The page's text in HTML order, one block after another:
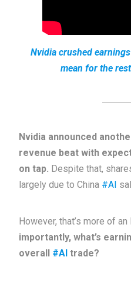
Nvidia crushed
mean for the
Nvidia announced
revenue beat with
on tap. Despite that,
largely due to China #AI
However, that’s more of
importantly, what’s
overall #AItrade?